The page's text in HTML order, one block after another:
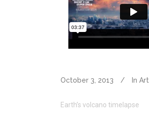
October 3, 2013 In Art
Earth’s volcano timelapse